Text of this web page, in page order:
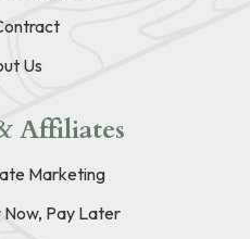
Us
Affiliates
Marketing
Pay Later